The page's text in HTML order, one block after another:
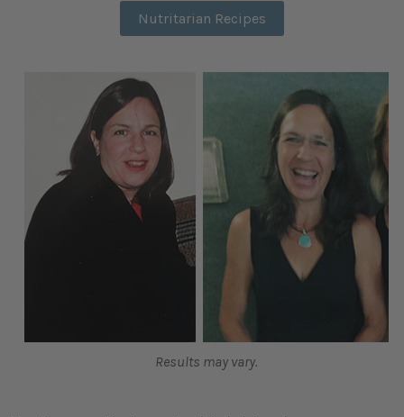
Nutritarian Recipes
Results may vary.